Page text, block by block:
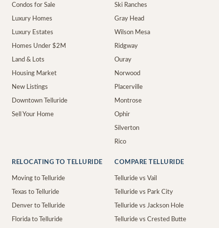
Condos for Sale
Luxury Homes
Luxury Estates
Homes Under $2M
Land & Lots
Housing Market
New Listings
Downtown Telluride
Sell Your Home
Ski Ranches
Gray Head
Wilson Mesa
Ridgway
Ouray
Norwood
Placerville
Montrose
Ophir
Silverton
Rico
RELOCATING TO TELLURIDE
Moving to Telluride
Texas to Telluride
Denver to Telluride
Florida to Telluride
COMPARE TELLURIDE
Telluride vs Vail
Telluride vs Park City
Telluride vs Jackson Hole
Telluride vs Crested Butte